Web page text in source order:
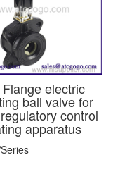
electric
ball valve for
control
apparatus